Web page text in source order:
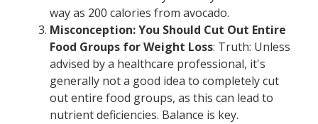
way as 200 calories from avocado.
Misconception: You Should Cut Out Entire
Food Groups for Weight Loss: Truth: Unless
advised by a healthcare professional, it's
generally not a good idea to completely cut
out entire food groups, as this can lead to
nutrient deficiencies. Balance is key.